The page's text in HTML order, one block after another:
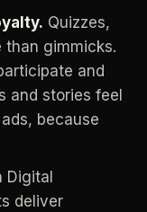
Quizzes,
than gimmicks.
and
and stories feel
ads, because
Digital
deliver